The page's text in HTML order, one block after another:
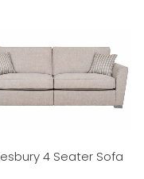
4 Seater Sofa